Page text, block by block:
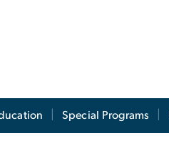
Special Programs